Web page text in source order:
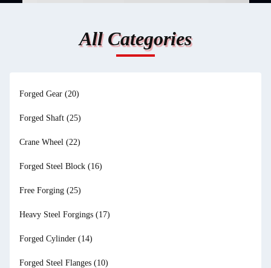
All Categories
Forged Gear (20)
Forged Shaft (25)
Crane Wheel (22)
Forged Steel Block (16)
Free Forging (25)
Heavy Steel Forgings (17)
Forged Cylinder (14)
Forged Steel Flanges (10)